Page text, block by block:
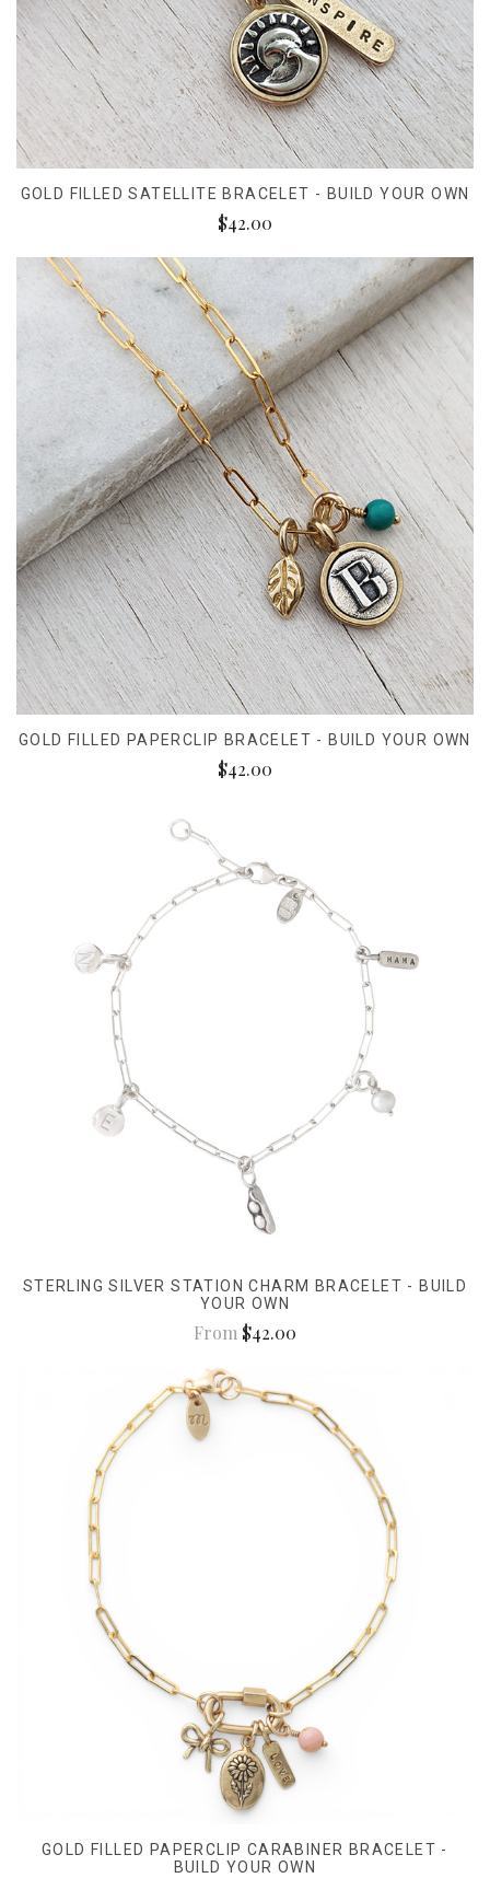
GOLD FILLED SATELLITE BRACELET - BUILD YOUR OWN
$42.00
GOLD FILLED PAPERCLIP BRACELET - BUILD YOUR OWN
$42.00
STERLING SILVER STATION CHARM BRACELET - BUILD
YOUR OWN
From $42.00
GOLD FILLED PAPERCLIP CARABINER BRACELET -
BUILD YOUR OWN